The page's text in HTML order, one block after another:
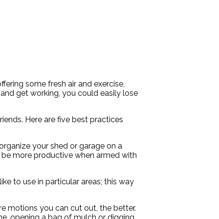
some fresh air and exercise,
get working, you could easily lose
Here are five best practices
your shed or garage on a
more productive when armed with
to use in particular areas; this way
motions you can cut out, the better.